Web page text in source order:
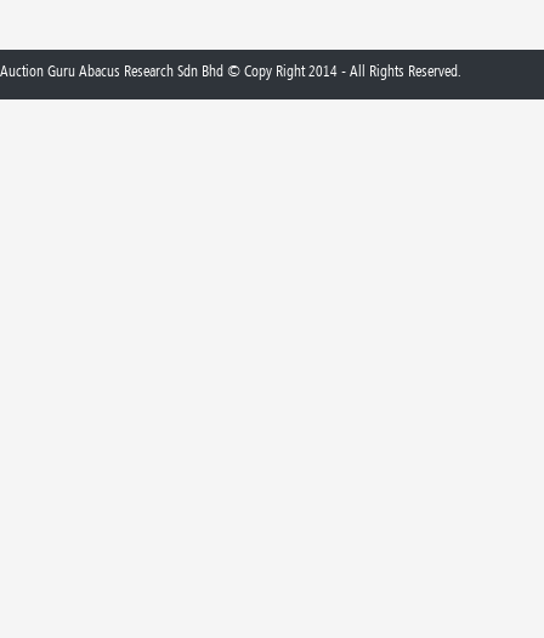
Auction Guru Abacus Research Sdn Bhd © Copy Right 2014 - All Rights Reserved.